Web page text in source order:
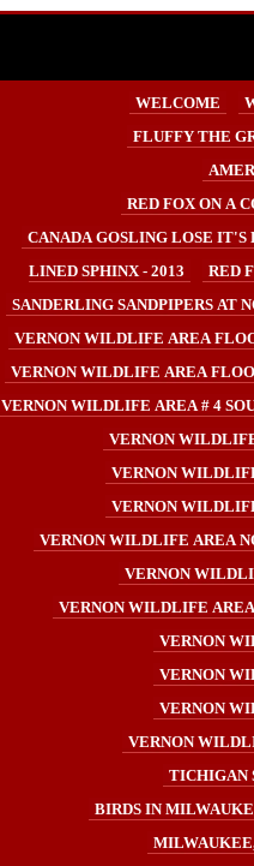
WELCOME
FLUFFY THE
RED FOX ON A
CANADA GOSLING LOSE IT'S
LINED SPHINX - 2013
RED
SANDERLING SANDPIPERS AT
VERNON WILDLIFE AREA
VERNON WILDLIFE AREA
VERNON WILDLIFE AREA # 4
VERNON
VERNON
VERNON
VERNON WILDLIFE AREA
VERNON
VERNON WILDLIFE
VERNON
VERNON
VERNON
VERNON
TICHIGAN
BIRDS IN